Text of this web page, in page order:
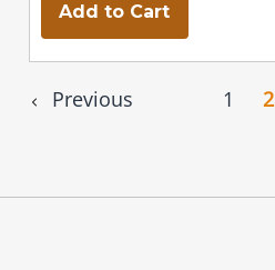
Add to Cart
Previous 1 2